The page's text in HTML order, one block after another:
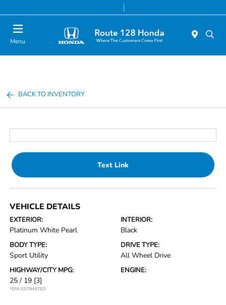
Menu
BACK TO INVENTORY
Text Link
VEHICLE DETAILS
EXTERIOR:
Platinum White Pearl
INTERIOR:
Black
BODY TYPE:
Sport Utility
DRIVE TYPE:
All Wheel Drive
HIGHWAY/CITY MPG:
25 / 19 [3]
*EPA ESTIMATED
ENGINE: